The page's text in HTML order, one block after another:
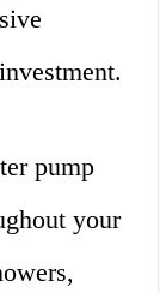
pump
your